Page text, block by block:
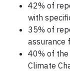
42% of
with
35% of
assurance
40% of the
Climate